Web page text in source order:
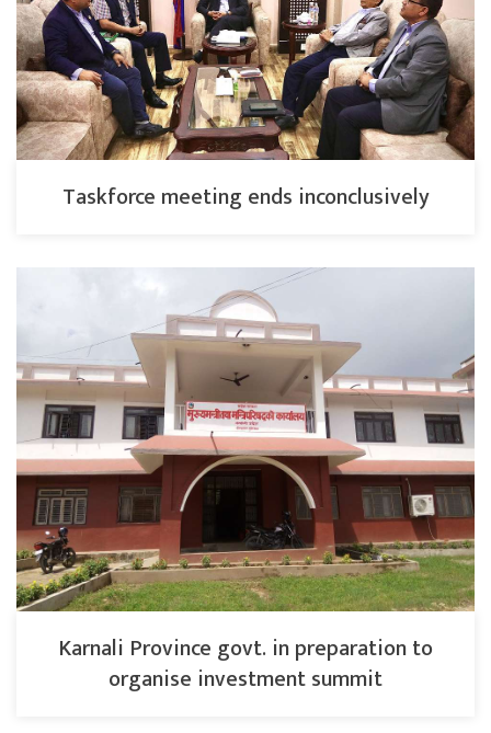
Taskforce meeting ends inconclusively
Karnali Province govt. in preparation to
organise investment summit